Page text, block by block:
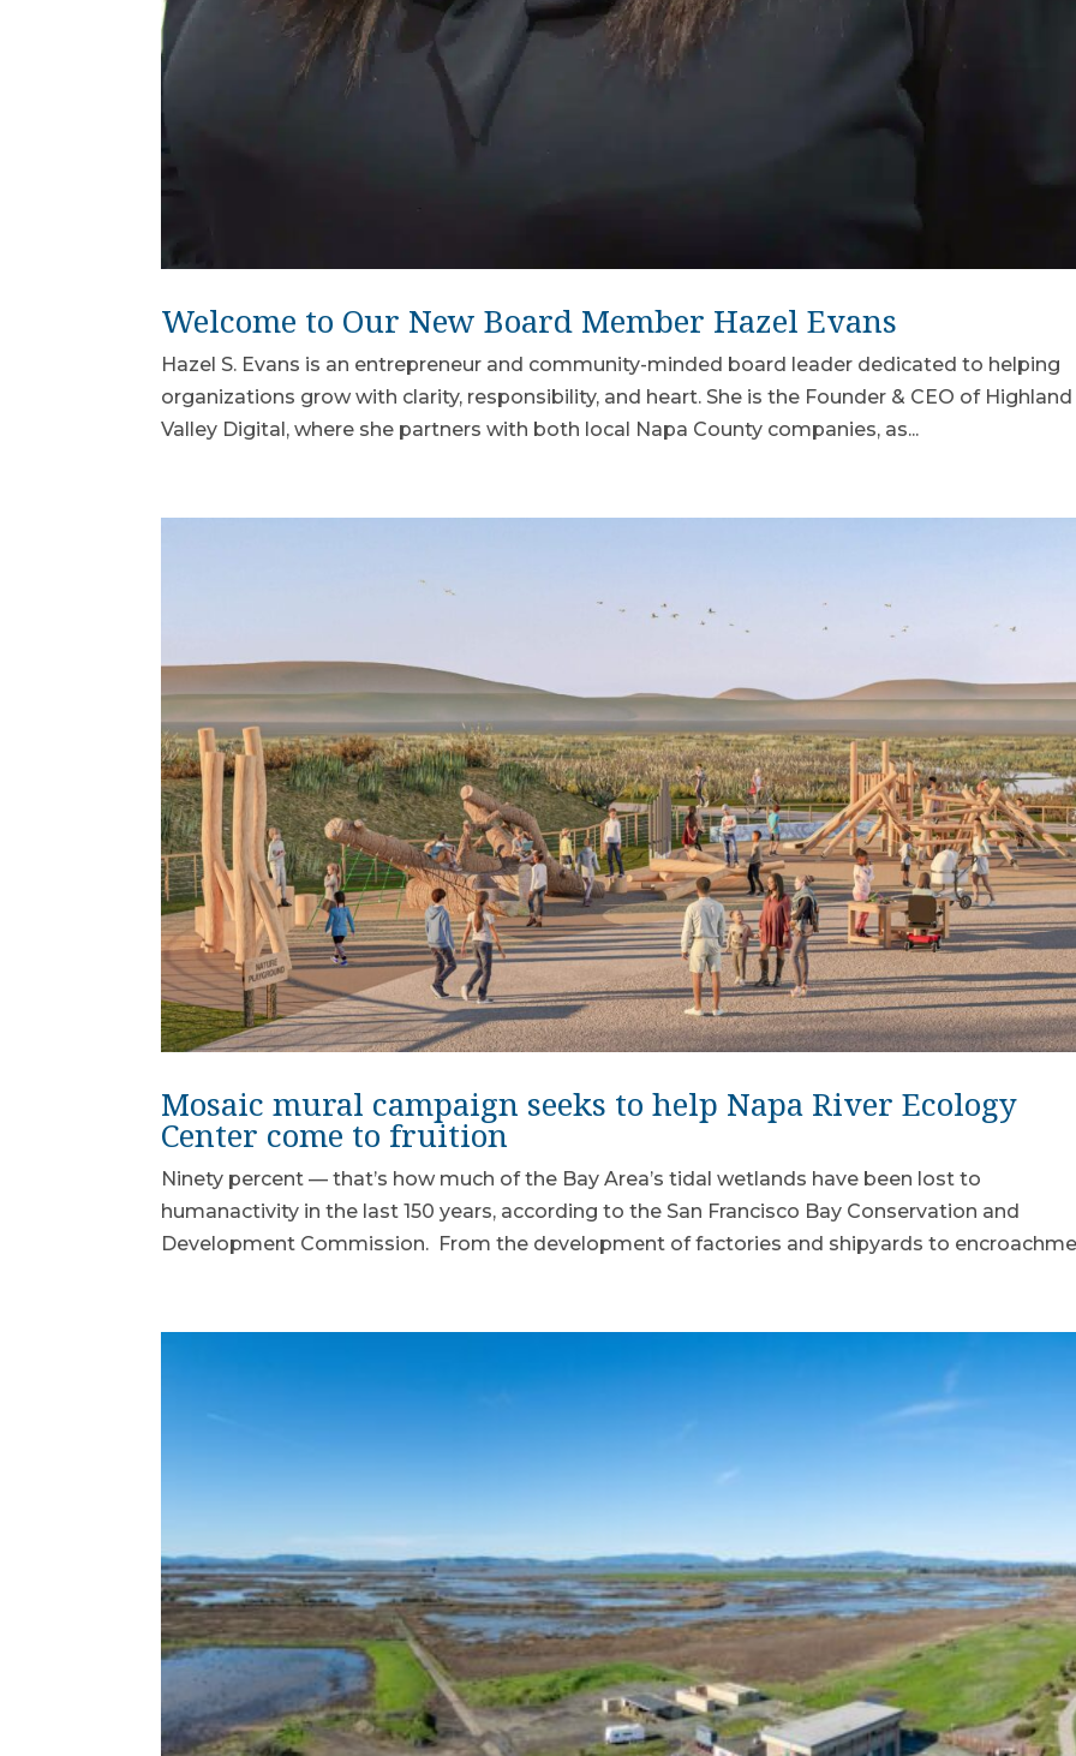
Welcome to Our New Board Member Hazel Evans
Hazel S. Evans is an entrepreneur and community-minded board leader dedicated to helping
organizations grow with clarity, responsibility, and heart. She is the Founder & CEO of Highland
Valley Digital, where she partners with both local Napa County companies, as...
Mosaic mural campaign seeks to help Napa River Ecology
Center come to fruition
Ninety percent — that’s how much of the Bay Area’s tidal wetlands have been lost to
humanactivity in the last 150 years, according to the San Francisco Bay Conservation and
Development Commission. From the development of factories and shipyards to